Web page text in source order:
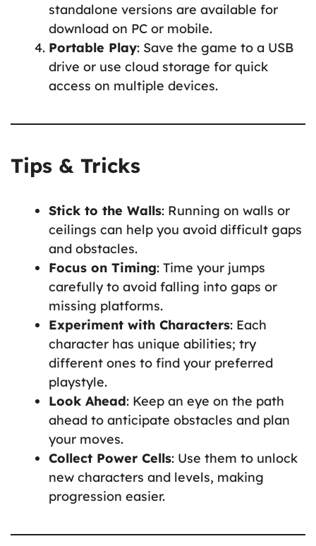
standalone versions are available for
download on PC or mobile.
Portable Play: Save the game to a USB
drive or use cloud storage for quick
access on multiple devices.
Tips & Tricks
Stick to the Walls: Running on walls or
ceilings can help you avoid difficult gaps
and obstacles.
Focus on Timing: Time your jumps
carefully to avoid falling into gaps or
missing platforms.
Experiment with Characters: Each
character has unique abilities; try
different ones to find your preferred
playstyle.
Look Ahead: Keep an eye on the path
ahead to anticipate obstacles and plan
your moves.
Collect Power Cells: Use them to unlock
new characters and levels, making
progression easier.